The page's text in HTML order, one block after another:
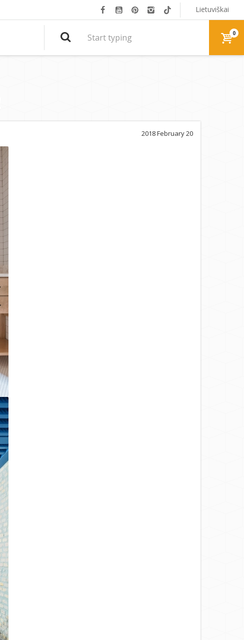
Lietuviškai
0
2018 February 20